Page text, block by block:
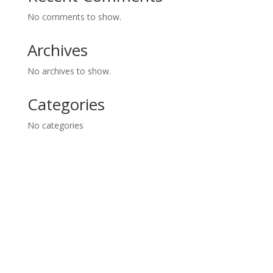
No comments to show.
Archives
No archives to show.
Categories
No categories